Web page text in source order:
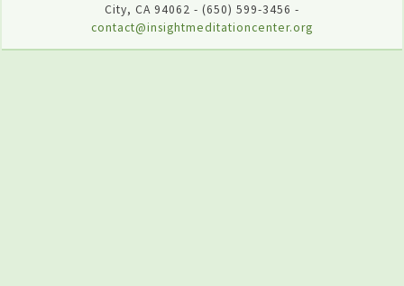
City, CA 94062 - (650) 599-3456 -
contact@insightmeditationcenter.org